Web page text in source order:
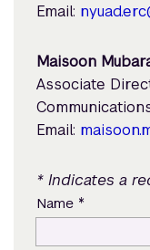
Email:
Maisoon
Associate
Email:
* Indicates a
Name *